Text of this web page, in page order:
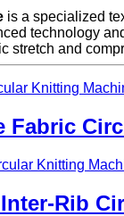
is a specialized
technology
stretch and
Fabric
Rib